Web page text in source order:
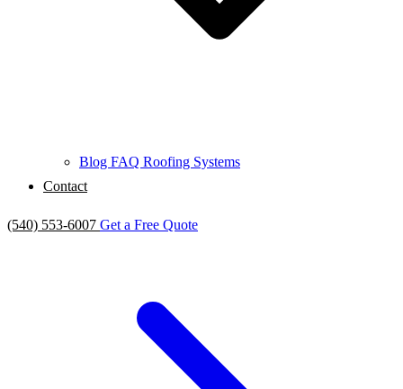
Blog FAQ Roofing Systems
Contact
(540) 553-6007 Get a Free Quote